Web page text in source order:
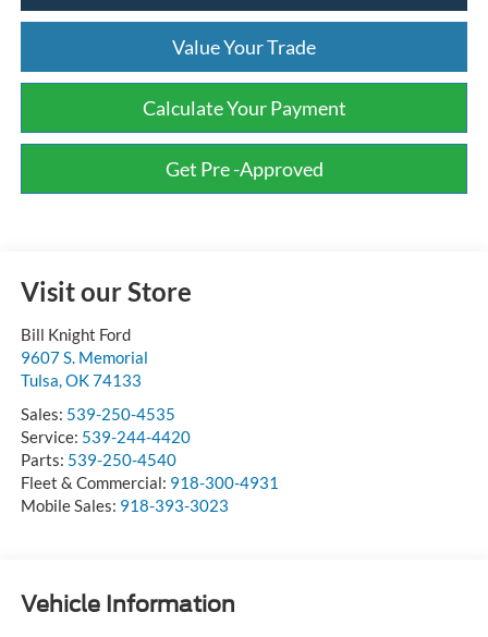
Value Your Trade
Calculate Your Payment
Get Pre -Approved
Visit our Store
Bill Knight Ford
9607 S. Memorial
Tulsa,OK74133
Sales: 539-250-4535
Service: 539-244-4420
Parts: 539-250-4540
Fleet & Commercial: 918-300-4931
Mobile Sales: 918-393-3023
Vehicle Information